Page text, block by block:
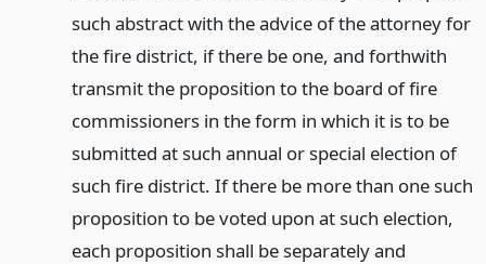
such abstract with the advice of the attorney for
the fire district, if there be one, and forthwith
transmit the proposition to the board of fire
commissioners in the form in which it is to be
submitted at such annual or special election of
such fire district. If there be more than one such
proposition to be voted upon at such election,
each proposition shall be separately and